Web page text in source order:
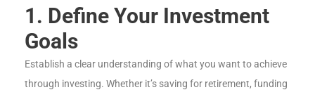
1. Define Your Investment
Goals
Establish a clear understanding of what you want to achieve
through investing. Whether it’s saving for retirement, funding